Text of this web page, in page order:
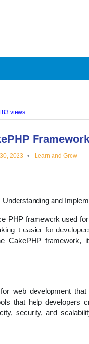
views
Framework
2023 Learn and Grow
Understanding and
PHP framework used
it easier for
CakePHP
web development that
that help developers
security, and